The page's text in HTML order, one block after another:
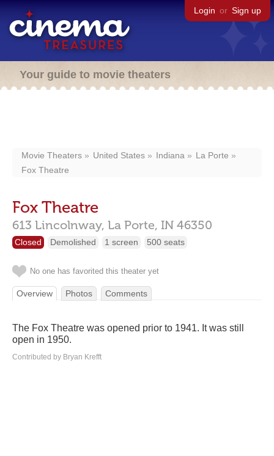
Login or Sign up
Your guide to movie theaters
Movie Theaters United States Indiana
La Porte
Fox Theatre
Fox Theatre
613 Lincolnway, La Porte, IN 46350
Closed Demolished 1 screen 500 seats
No one has favorited this theater yet
Overview Photos Comments
The Fox Theatre was opened prior to 1941. It was still
open in 1950.
Contributed by Bryan Krefft